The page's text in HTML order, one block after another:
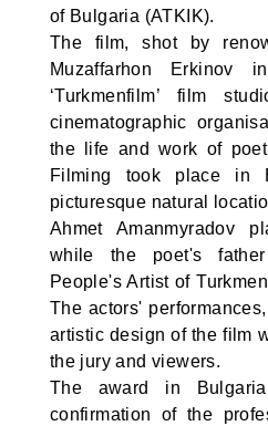
of Bulgaria (ATKIK).
The film, shot by
Muzaffarhon Erkinov
‘Turkmenfilm’ film
cinematographic
the life and work of poet
Filming took place in
picturesque natural
Ahmet Amanmyradov
while the poet's
People's Artist of
The actors'
artistic design of the film
the jury and viewers.
The award in
confirmation of the